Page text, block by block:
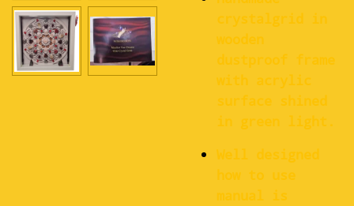
crystalgrid in
wooden
dustproof frame
with acrylic
surface shined
in green light.
Well designed
how to use
manual is